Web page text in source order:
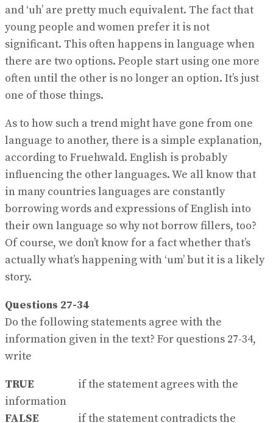
and ‘uh’ are pretty much equivalent. The fact that
young people and women prefer it is not
significant. This often happens in language when
there are two options. People start using one more
often until the other is no longer an option. It’s just
one of those things.
As to how such a trend might have gone from one
language to another, there is a simple explanation,
according to Fruehwald. English is probably
influencing the other languages. We all know that
in many countries languages are constantly
borrowing words and expressions of English into
their own language so why not borrow fillers, too?
Of course, we don’t know for a fact whether that’s
actually what’s happening with ‘um’ but it is a likely
story.
Questions 27-34
Do the following statements agree with the
information given in the text? For questions 27-34,
write
TRUE if the statement agrees with the
information
FALSE if the statement contradicts the